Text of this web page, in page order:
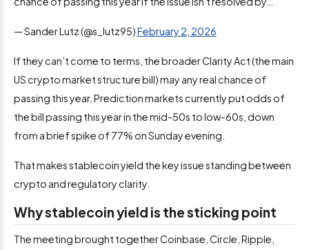
— Sander Lutz (@s_lutz95)February 2, 2026
If they can’t come to terms, the broader Clarity Act (the main
US crypto market structure bill) may any real chance of
passing this year. Prediction markets currently put odds of
the bill passing this year in the mid-50s to low-60s, down
from a brief spike of 77% on Sunday evening.
That makes stablecoin yield the key issue standing between
crypto and regulatory clarity.
Why stablecoin yield is the sticking point
The meeting brought together Coinbase, Circle, Ripple,